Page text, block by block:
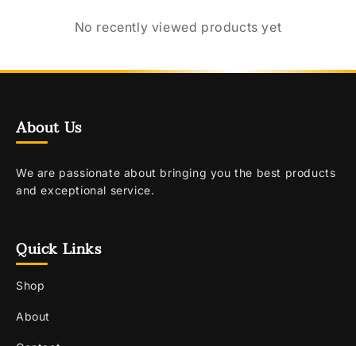
No recently viewed products yet
About Us
We are passionate about bringing you the best products
and exceptional service.
Quick Links
Shop
About